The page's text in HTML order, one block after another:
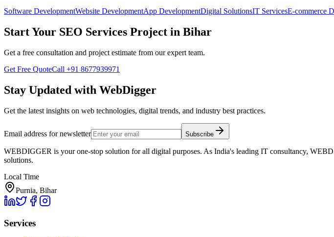
Software DevelopmentWebsite DevelopmentApp DevelopmentDigital SolutionsIT ServicesE-commerce
Start Your SEO Services Project in Bihar
Get a free consultation and project estimate from our expert team.
Get Free QuoteCall +91 8677939971
Stay Updated with WebDigger
Get the latest insights on web technologies, digital trends, and industry best practices.
Email address for newsletter Subscribe
WEBDIGGER is your one-stop solution for all digital purposes. As India's leading IT consultancy,
solutions.
Local Time
Purnia, Bihar
Services